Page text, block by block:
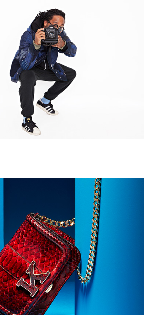
Colorful